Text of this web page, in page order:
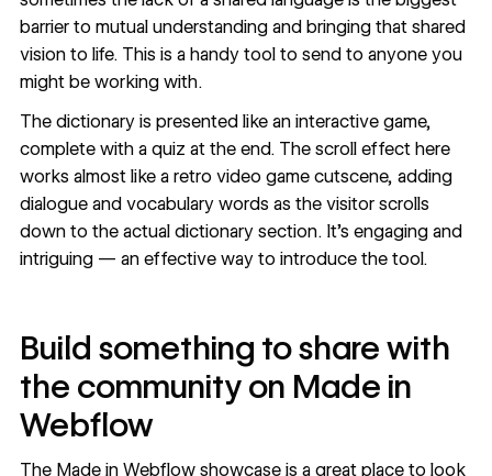
barrier to mutual understanding and bringing that shared
vision to life. This is a handy tool to send to anyone you
might be working with.
The dictionary is presented like an interactive game,
complete with a quiz at the end. The scroll effect here
works almost like a retro video game cutscene, adding
dialogue and vocabulary words as the visitor scrolls
down to the actual dictionary section. It’s engaging and
intriguing — an effective way to introduce the tool.
Build something to share with
the community on Made in
Webflow
The Made in Webflowshowcase is a great place to look